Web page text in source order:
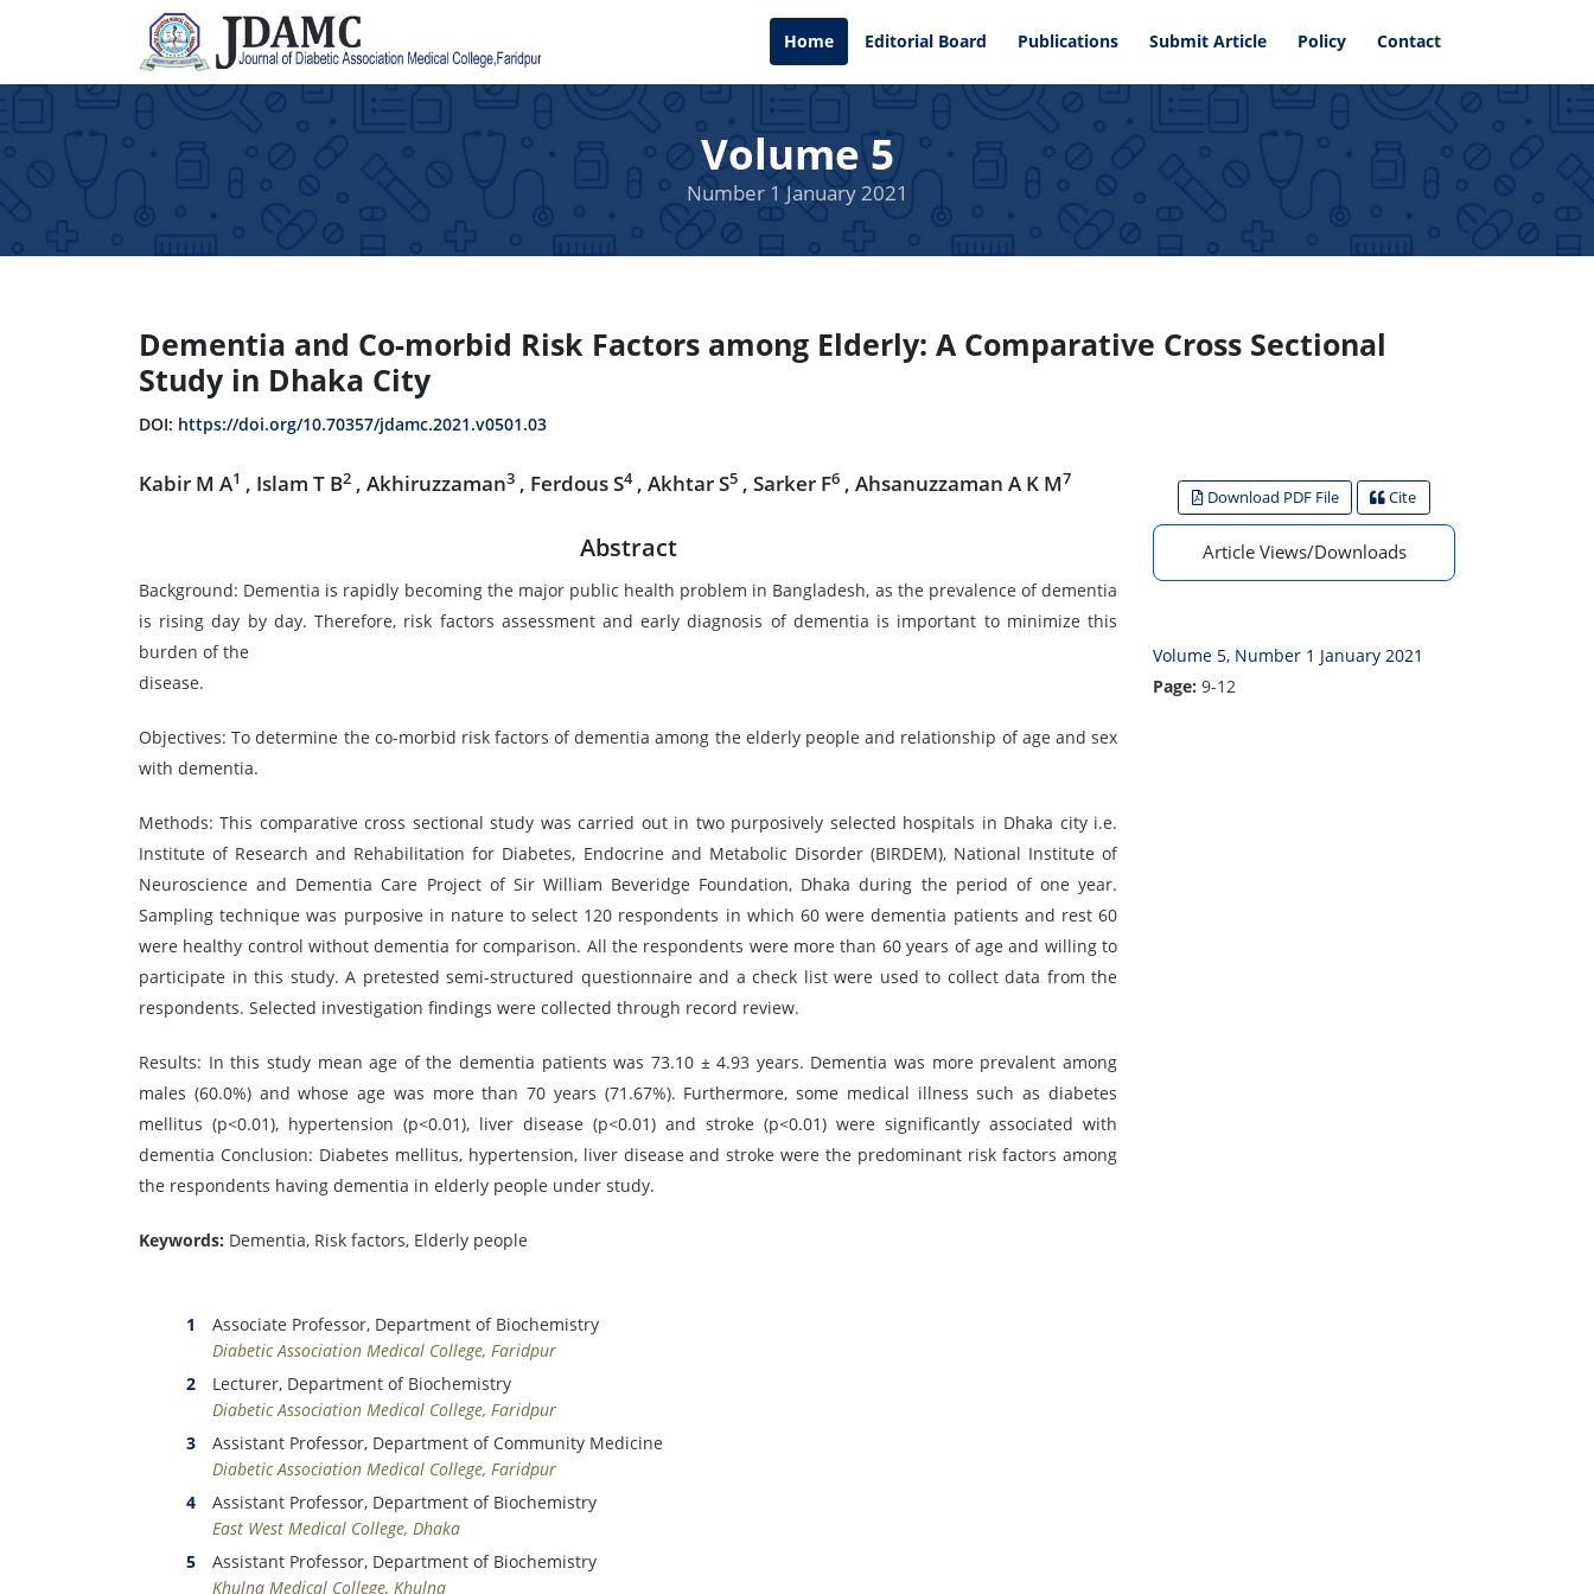
Home Editorial Board Publications Submit Article Policy Contact
Volume 5
Number 1 January 2021
Dementia and Co-morbid Risk Factors among Elderly: A Comparative Cross Sectional
Study in Dhaka City
DOI: https://doi.org/10.70357/jdamc.2021.v0501.03
Kabir M A1 , Islam T B2 , Akhiruzzaman3 , Ferdous S4, Akhtar S5 , Sarker F6 , Ahsanuzzaman A K M7
Abstract
Background: Dementia is rapidly becoming the major public health problem in Bangladesh, as the prevalence of dementia
is rising day by day. Therefore, risk factors assessment and early diagnosis of dementia is important to minimize this
burden of the
disease.
Objectives: To determine the co-morbid risk factors of dementia among the elderly people and relationship of age and sex
with dementia.
Methods: This comparative cross sectional study was carried out in two purposively selected hospitals in Dhaka city i.e.
Institute of Research and Rehabilitation for Diabetes, Endocrine and Metabolic Disorder (BIRDEM), National Institute of
Neuroscience and Dementia Care Project of Sir William Beveridge Foundation, Dhaka during the period of one year.
Sampling technique was purposive in nature to select 120 respondents in which 60 were dementia patients and rest 60
were healthy control without dementia for comparison. All the respondents were more than 60 years of age and willing to
participate in this study. A pretested semi-structured questionnaire and a check list were used to collect data from the
respondents. Selected investigation findings were collected through record review.
Results: In this study mean age of the dementia patients was 73.10 ± 4.93 years. Dementia was more prevalent among
males (60.0%) and whose age was more than 70 years (71.67%). Furthermore, some medical illness such as diabetes
mellitus (p<0.01), hypertension (p<0.01), liver disease (p<0.01) and stroke (p<0.01) were significantly associated with
dementia Conclusion: Diabetes mellitus, hypertension, liver disease and stroke were the predominant risk factors among
the respondents having dementia in elderly people under study.
Keywords: Dementia, Risk factors, Elderly people
Associate Professor, Department of Biochemistry
Diabetic Association Medical College, Faridpur
Lecturer, Department of Biochemistry
Diabetic Association Medical College, Faridpur
Assistant Professor, Department of Community Medicine
Diabetic Association Medical College, Faridpur
Assistant Professor, Department of Biochemistry
East West Medical College, Dhaka
Assistant Professor, Department of Biochemistry
Khulna Medical College, Khulna
Download PDF File Cite
Article Views/Downloads
Volume 5, Number 1 January 2021
Page: 9-12